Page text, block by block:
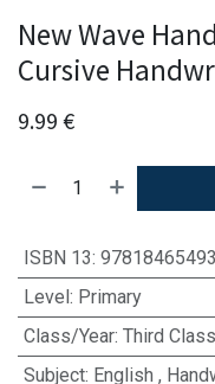
New Wave
Cursive
9.99 €
ISBN 13:
Level: Primary
Class/Year: Third Class
Subject: English ,